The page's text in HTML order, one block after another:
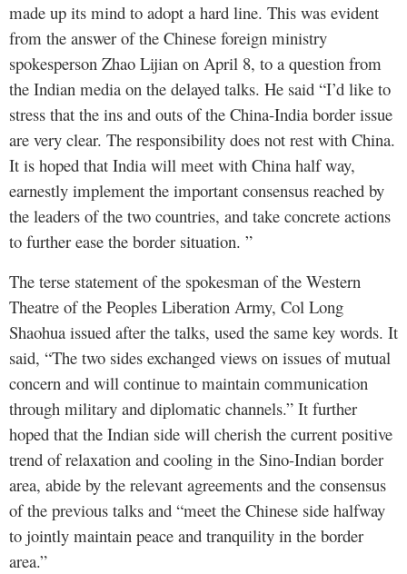
made up its mind to adopt a hard line. This was evident
from the answer of the Chinese foreign ministry
spokesperson Zhao Lijian on April 8, to a question from
the Indian media on the delayed talks. He said “I’d like to
stress that the ins and outs of the China-India border issue
are very clear. The responsibility does not rest with China.
It is hoped that India will meet with China half way,
earnestly implement the important consensus reached by
the leaders of the two countries, and take concrete actions
to further ease the border situation. ”
The terse statement of the spokesman of the Western
Theatre of the Peoples Liberation Army, Col Long
Shaohua issued after the talks, used the same key words. It
said, “The two sides exchanged views on issues of mutual
concern and will continue to maintain communication
through military and diplomatic channels.” It further
hoped that the Indian side will cherish the current positive
trend of relaxation and cooling in the Sino-Indian border
area, abide by the relevant agreements and the consensus
of the previous talks and “meet the Chinese side halfway
to jointly maintain peace and tranquility in the border
area.”